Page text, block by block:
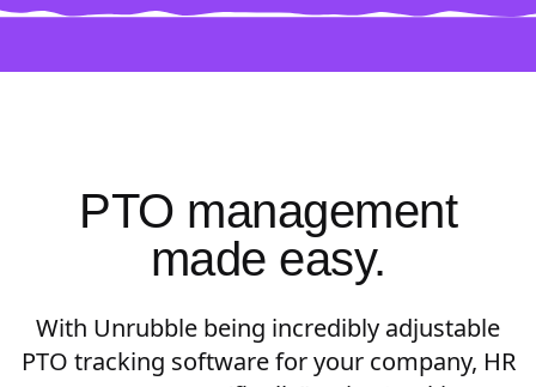
PTO management
made easy.
With Unrubble being incredibly adjustable
PTO tracking software for your company, HR